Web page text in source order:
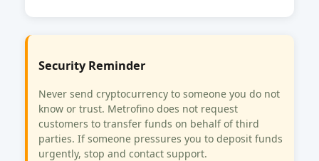
Security Reminder
Never send cryptocurrency to someone you do not
know or trust. Metrofino does not request
customers to transfer funds on behalf of third
parties. If someone pressures you to deposit funds
urgently, stop and contact support.